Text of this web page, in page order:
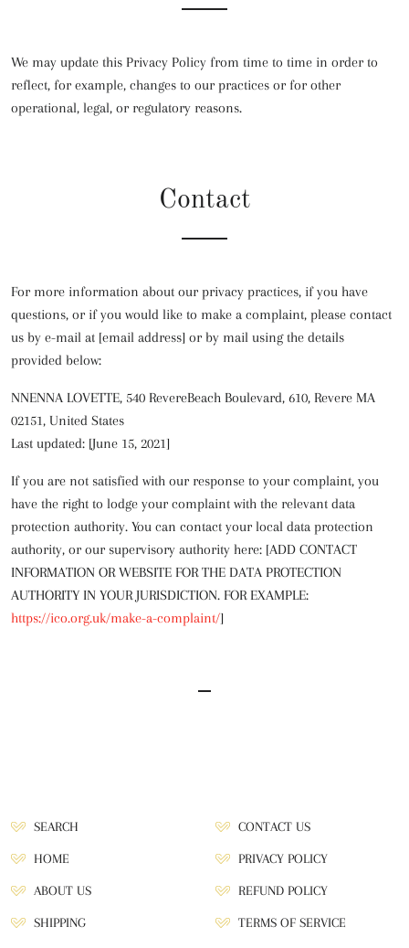
We may update this Privacy Policy from time to time in order to
reflect, for example, changes to our practices or for other
operational, legal, or regulatory reasons.
Contact
For more information about our privacy practices, if you have
questions, or if you would like to make a complaint, please contact
us by e-mail at [email address] or by mail using the details
provided below:
NNENNA LOVETTE, 540 RevereBeach Boulevard, 610, Revere MA
02151, United States
Last updated: [June 15, 2021]
If you are not satisfied with our response to your complaint, you
have the right to lodge your complaint with the relevant data
protection authority. You can contact your local data protection
authority, or our supervisory authority here: [ADD CONTACT
INFORMATION OR WEBSITE FOR THE DATA PROTECTION
AUTHORITY IN YOUR JURISDICTION. FOR EXAMPLE:
https://ico.org.uk/make-a-complaint/]
SEARCH
HOME
ABOUT US
SHIPPING
CONTACT US
PRIVACY POLICY
REFUND POLICY
TERMS OF SERVICE